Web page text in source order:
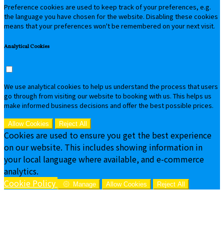
Preference cookies are used to keep track of your preferences, e.g.
the language you have chosen for the website. Disabling these cookies
means that your preferences won't be remembered on your next visit.
Analytical Cookies
We use analytical cookies to help us understand the process that users
go through from visiting our website to booking with us. This helps us
make informed business decisions and offer the best possible prices.
Allow Cookies Reject All
Cookies are used to ensure you get the best experience
on our website. This includes showing information in
your local language where available, and e-commerce
analytics.
Cookie Policy
Manage Allow Cookies Reject All